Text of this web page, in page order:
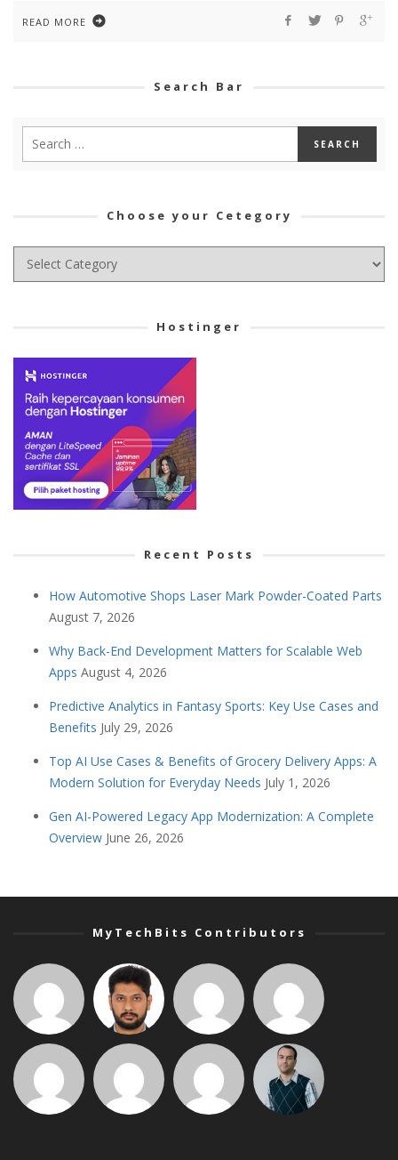
READ MORE
Search Bar
Choose your Cetegory
Choose
Hostinger
Recent Posts
How Automotive Shops Laser Mark Powder-Coated Parts
August 7, 2026
Why Back-End Development Matters for Scalable Web
Apps August 4, 2026
Predictive Analytics in Fantasy Sports: Key Use Cases and
Benefits July 29, 2026
Top AI Use Cases & Benefits of Grocery Delivery Apps: A
Modern Solution for Everyday Needs July 1, 2026
Gen AI-Powered Legacy App Modernization: A Complete
Overview June 26, 2026
MyTechBits Contributors